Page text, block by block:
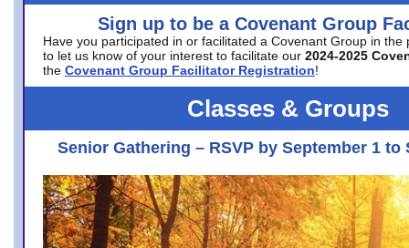
Sign up to be a Covenant Group
Have you participated in or facilitated a Covenant Group in the
to let us know of your interest to facilitate our 2024-2025
the Covenant Group Facilitator Registration!
Classes & Groups
Senior Gathering – RSVP by September 1 to